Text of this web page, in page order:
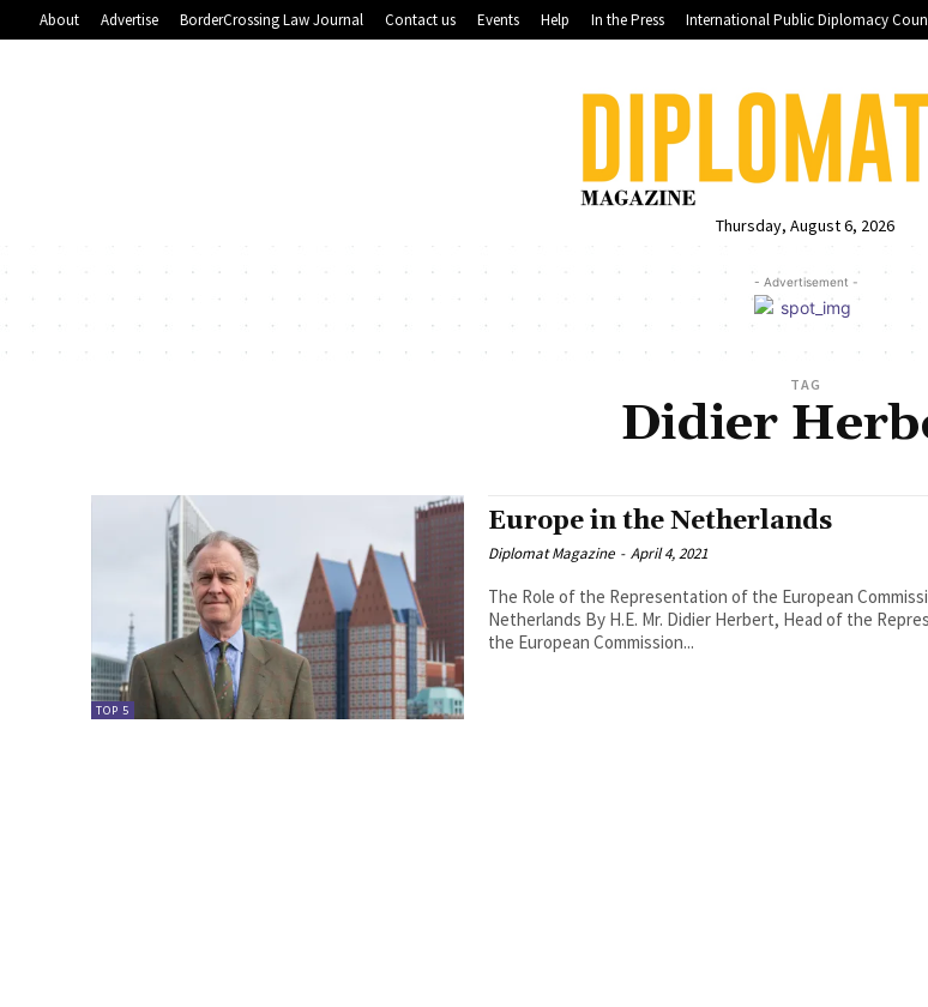
About Advertise BorderCrossing Law Journal Contact us Events Help In the Press International Public Diplomacy
Thursday, August 6, 2026
- Advertisement -
TAG
Didier
TOP 5
Europe in the Netherlands
Diplomat Magazine - April 4, 2021
The Role of the Representation of the European
Netherlands By H.E. Mr. Didier Herbert, Head of the Representation of
the European Commission...